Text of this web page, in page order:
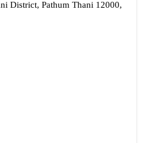
District, Pathum Thani 12000,